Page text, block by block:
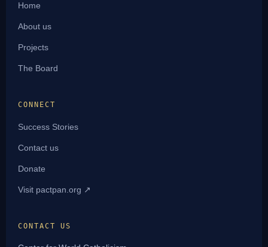
Home
About us
Projects
The Board
CONNECT
Success Stories
Contact us
Donate
Visit pactpan.org ↗
CONTACT US